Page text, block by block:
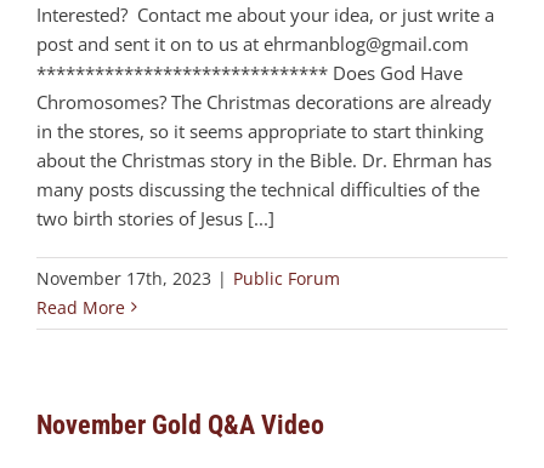
Interested? Contact me about your idea, or just write a
post and sent it on to us at ehrmanblog@gmail.com
****************************** Does God Have
Chromosomes? The Christmas decorations are already
in the stores, so it seems appropriate to start thinking
about the Christmas story in the Bible. Dr. Ehrman has
many posts discussing the technical difficulties of the
two birth stories of Jesus [...]
November 17th, 2023 | Public Forum
Read More
November Gold Q&A Video